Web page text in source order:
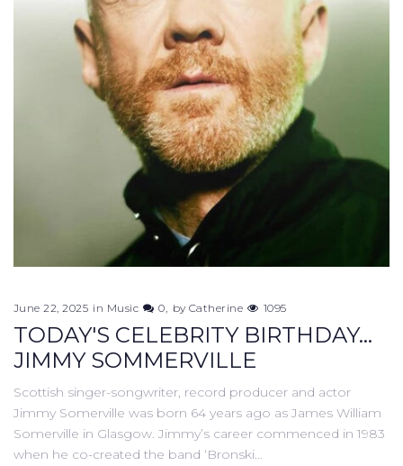
2025
June 22, 2025 in Music 0 byCatherine 1095
TODAY'S CELEBRITY BIRTHDAY...
JIMMY SOMMERVILLE
Scottish singer-songwriter, record producer and actor
Jimmy Somerville was born 64 years ago as James William
Somerville in Glasgow. Jimmy’s career commenced in 1983
when he co-created the band ‘Bronski…